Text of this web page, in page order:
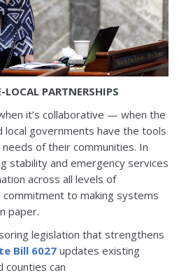
PARTNERSHIPS
it’s collaborative — when the
local governments have the tools
of their communities. In
stability and emergency services
across all levels of
to making systems
paper.
legislation that strengthens
Bill 6027 updates existing
counties can